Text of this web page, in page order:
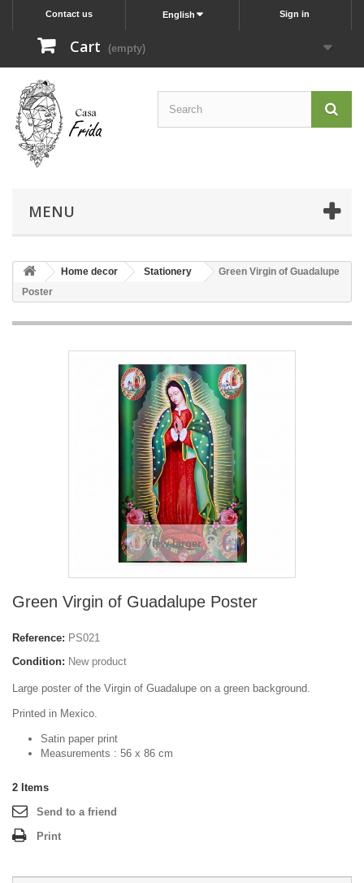
Sign in
English
Contact us
Cart (empty)
MENU
Home decor Stationery
Green Virgin of Guadalupe
Poster
View larger
Green Virgin of Guadalupe Poster
Reference: PS021
Condition: New product
Large poster of the Virgin of Guadalupe on a green background.
Printed in Mexico.
Satin paper print
Measurements : 56 x 86 cm
2 Items
Send to a friend
Print